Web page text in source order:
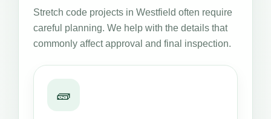
Stretch code projects in Westfield often require
careful planning. We help with the details that
commonly affect approval and final inspection.
🧱